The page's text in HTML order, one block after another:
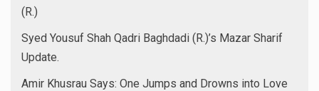
(R.)
Syed Yousuf Shah Qadri Baghdadi (R.)’s Mazar Sharif
Update.
Amir Khusrau Says: One Jumps and Drowns into Love